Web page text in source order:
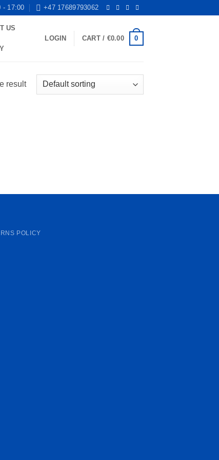
- 17:00 +47 17689793062
US
LOGIN CART / €0.00 0
result
POLICY